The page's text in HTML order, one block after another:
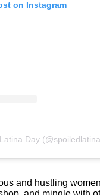
on Instagram
and hustling